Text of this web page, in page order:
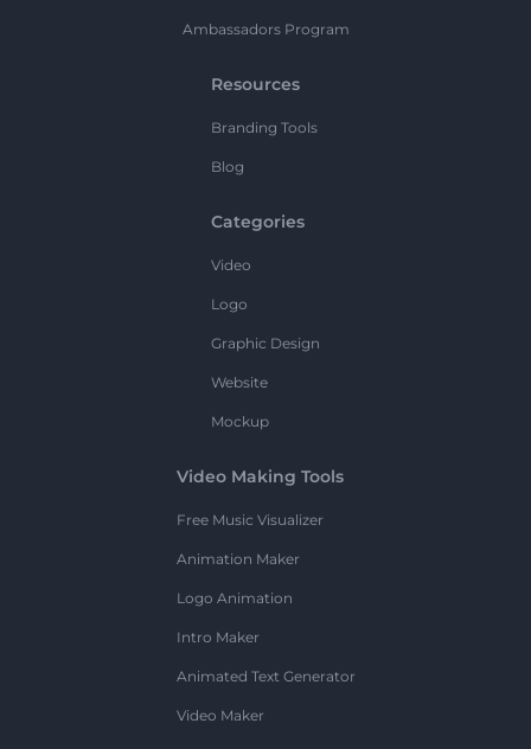
Ambassadors Program
Resources
Branding Tools
Blog
Categories
Video
Logo
Graphic Design
Website
Mockup
Video Making Tools
Free Music Visualizer
Animation Maker
Logo Animation
Intro Maker
Animated Text Generator
Video Maker